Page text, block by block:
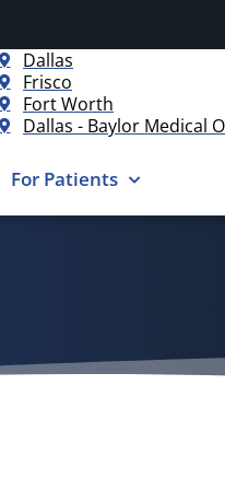
Dallas
Frisco
Fort Worth
Dallas - Baylor Medical
For Patients